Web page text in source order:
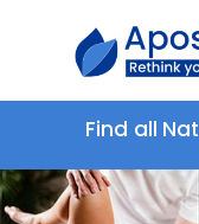
Find all